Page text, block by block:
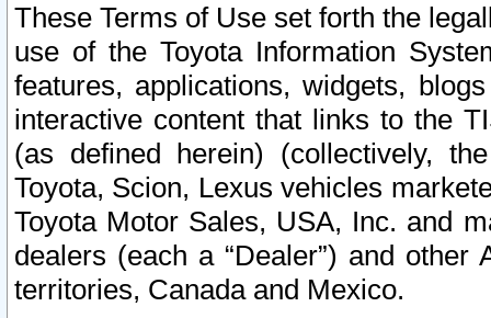
These Terms of Use set forth the
use of the Toyota Information
features, applications, widgets,
interactive content that links to the
(as defined herein) (collectively,
Toyota, Scion, Lexus vehicles
Toyota Motor Sales, USA, Inc. and
dealers (each a “Dealer”) and
territories, Canada and Mexico.